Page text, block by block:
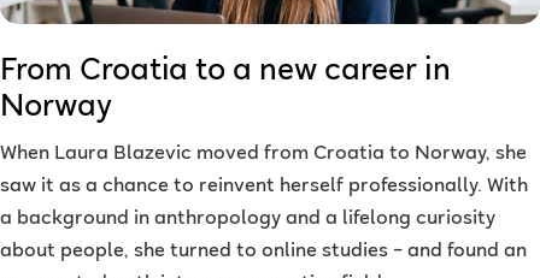
From Croatia to a new career in
Norway
When Laura Blazevic moved from Croatia to Norway, she
saw it as a chance to reinvent herself professionally. With
a background in anthropology and a lifelong curiosity
about people, she turned to online studies – and found an